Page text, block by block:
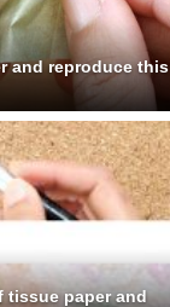
and reproduce this
tissue paper and